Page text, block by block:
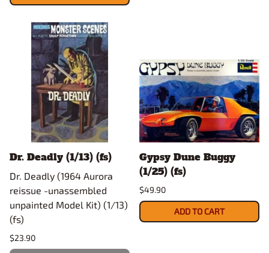
Dr. Deadly (1/13) (fs)
Dr. Deadly (1964 Aurora
reissue -unassembled
unpainted Model Kit) (1/13)
(fs)
$23.90
Gypsy Dune Buggy
(1/25) (fs)
$49.90
ADD TO CART